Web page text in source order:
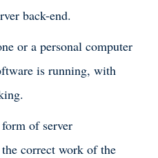
back-end.
or a personal computer
is running, with
of server
correct work of the